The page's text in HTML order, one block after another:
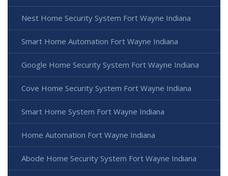
Nest Home Security System Fort Wayne Indiana
Smart Home Automation Fort Wayne Indiana
Google Home Security System Fort Wayne Indiana
Cove Home Security System Fort Wayne Indiana
Smart Home System Fort Wayne Indiana
Home Automation Fort Wayne Indiana
Abode Home Security System Fort Wayne Indiana